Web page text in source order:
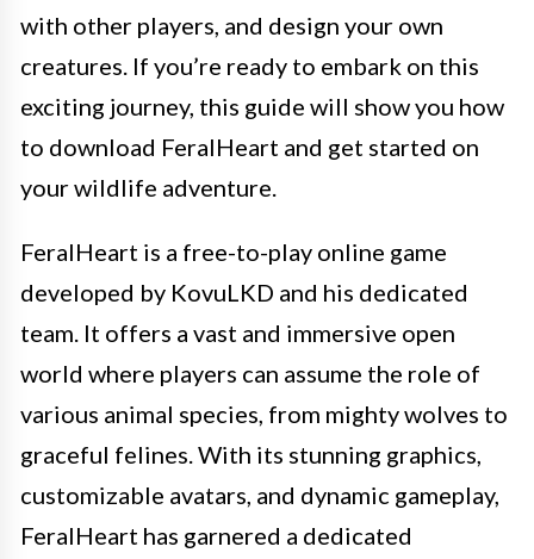
with other players, and design your own
creatures. If you’re ready to embark on this
exciting journey, this guide will show you how
to download FeralHeart and get started on
your wildlife adventure.
FeralHeart is a free-to-play online game
developed by KovuLKD and his dedicated
team. It offers a vast and immersive open
world where players can assume the role of
various animal species, from mighty wolves to
graceful felines. With its stunning graphics,
customizable avatars, and dynamic gameplay,
FeralHeart has garnered a dedicated